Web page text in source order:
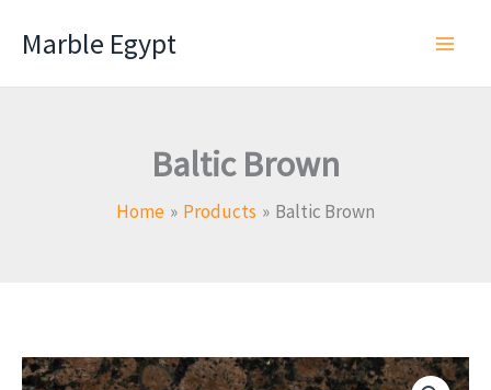
Marble Egypt
Baltic Brown
Home Products Baltic Brown